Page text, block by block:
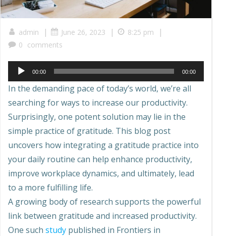
admin | June 26, 2023 | 8:25 pm |
0 comments
Audio
Player
00:00 00:00
In the demanding pace of today’s world, we’re all
searching for ways to increase our productivity.
Surprisingly, one potent solution may lie in the
simple practice of gratitude. This blog post
uncovers how integrating a gratitude practice into
your daily routine can help enhance productivity,
improve workplace dynamics, and ultimately, lead
to a more fulfilling life.
A growing body of research supports the powerful
link between gratitude and increased productivity.
One such study published in Frontiers in